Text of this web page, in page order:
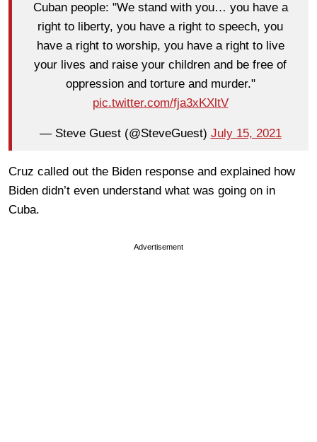
Cuban people: "We stand with you… you have a
right to liberty, you have a right to speech, you
have a right to worship, you have a right to live
your lives and raise your children and be free of
oppression and torture and murder."
pic.twitter.com/fja3xKXltV
— Steve Guest (@SteveGuest) July 15, 2021
Cruz called out the Biden response and explained how
Biden didn’t even understand what was going on in
Cuba.
Advertisement